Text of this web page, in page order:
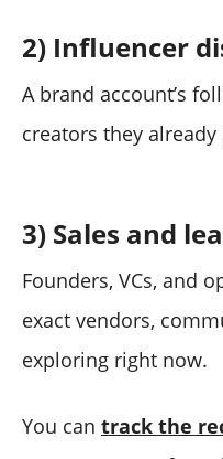
2) Influencer
A brand account’s
creators they
3) Sales and
Founders, VCs, and
exact vendors,
exploring right now.
You can track the